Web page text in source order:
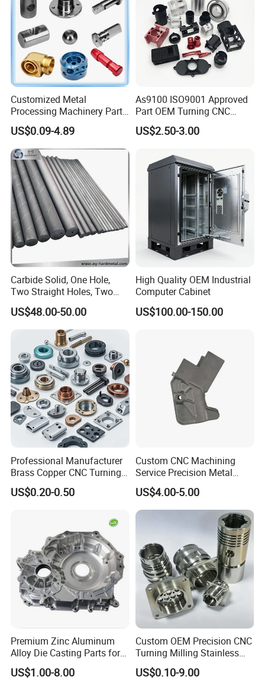
±0.0002 in
±0.0051 mm
Customized Metal
Processing Machinery Parts
Aluminum/Stainless Steel
Precision CNC Lathe
Turning Machined
Machining Part for
Truck/Trailer/Car/Auto/Agri
culture
US$0.09-4.89
As9100 ISO9001 Approved
Part OEM Turning CNC
Machining Robotic
Aerospace Mechanical
Aluminum Parts CNC
Milling Part CNC Machining
US$2.50-3.00
Carbide Solid, One Hole,
Two Straight Holes, Two
Helical Holes Rod
US$48.00-50.00
High Quality OEM Industrial
Computer Cabinet
US$100.00-150.00
Professional Manufacturer
Brass Copper CNC Turning
Milling Machining Parts
US$0.20-0.50
Custom CNC Machining
Service Precision Metal
Aluminum Stainless Steel
Cooper Brass Milling
Automotive Car Machined
Stamping Bending Die
Casting Parts Factory
US$4.00-5.00
Premium Zinc Aluminum
Alloy Die Casting Parts for
CNC Machining
US$1.00-8.00
Custom OEM Precision CNC
Turning Milling Stainless
Steel Aluminum Metal
Machining Parts
US$0.10-9.00